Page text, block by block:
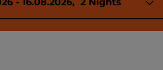
fields